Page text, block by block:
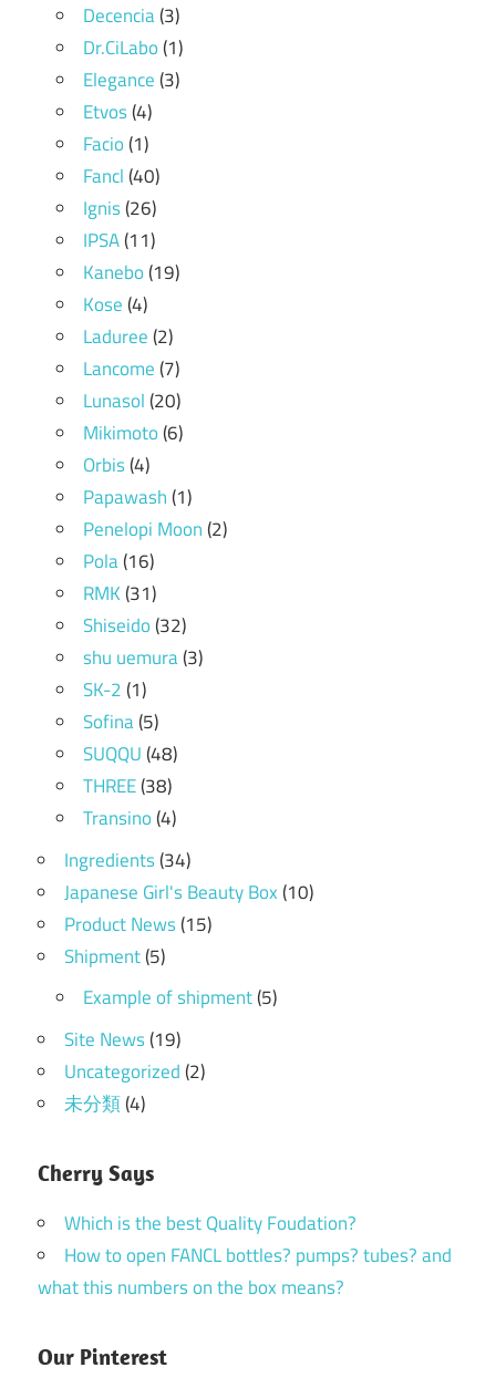
Decencia(3)
Dr.CiLabo(1)
Elegance(3)
Etvos(4)
Facio(1)
Fancl(40)
Ignis(26)
IPSA(11)
Kanebo(19)
Kose(4)
Laduree(2)
Lancome(7)
Lunasol(20)
Mikimoto(6)
Orbis(4)
Papawash(1)
Penelopi Moon(2)
Pola(16)
RMK(31)
Shiseido(32)
shu uemura(3)
SK-2(1)
Sofina(5)
SUQQU(48)
THREE(38)
Transino(4)
Ingredients(34)
Japanese Girl's Beauty Box(10)
Product News(15)
Shipment(5)
Example of shipment(5)
Site News(19)
Uncategorized(2)
未分類(4)
Cherry Says
Which is the best Quality Foudation?
How to open FANCL bottles? pumps? tubes? and
what this numbers on the box means?
Our Pinterest